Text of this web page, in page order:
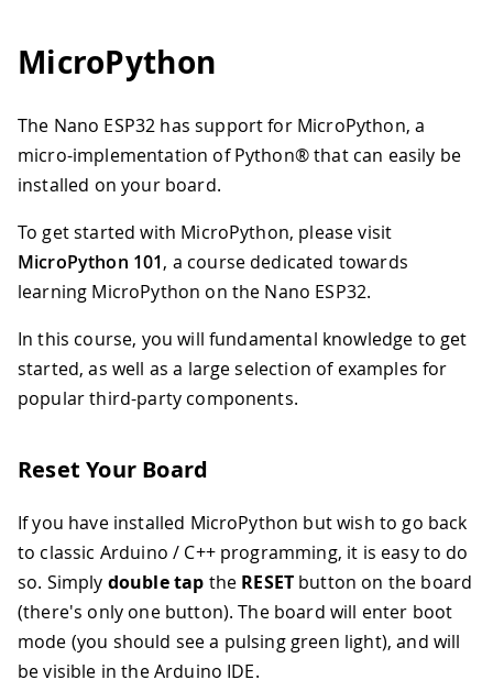
MicroPython
The Nano ESP32 has support for MicroPython, a
micro-implementation of Python® that can easily be
installed on your board.
To get started with MicroPython, please visit
MicroPython 101, a course dedicated towards
learning MicroPython on the Nano ESP32.
In this course, you will fundamental knowledge to get
started, as well as a large selection of examples for
popular third-party components.
Reset Your Board
If you have installed MicroPython but wish to go back
to classic Arduino / C++ programming, it is easy to do
so. Simply double tap the RESET button on the board
(there's only one button). The board will enter boot
mode (you should see a pulsing green light), and will
be visible in the Arduino IDE.